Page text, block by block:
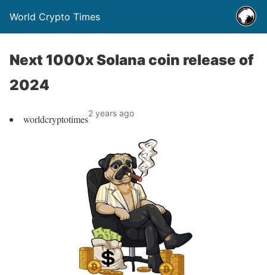
World Crypto Times
Next 1000x Solana coin release of
2024
worldcryptotimes2 years ago